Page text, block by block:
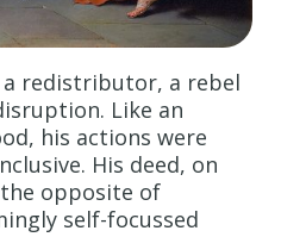
a redistributor, a rebel
Like an
his actions were
His deed, on
opposite of
self-focussed